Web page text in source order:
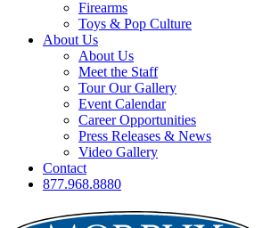
Firearms
Toys & Pop Culture
About Us
About Us
Meet the Staff
Tour Our Gallery
Event Calendar
Career Opportunities
Press Releases & News
Video Gallery
Contact
877.968.8880